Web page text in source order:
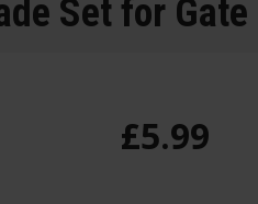
Set for Gate
£5.99